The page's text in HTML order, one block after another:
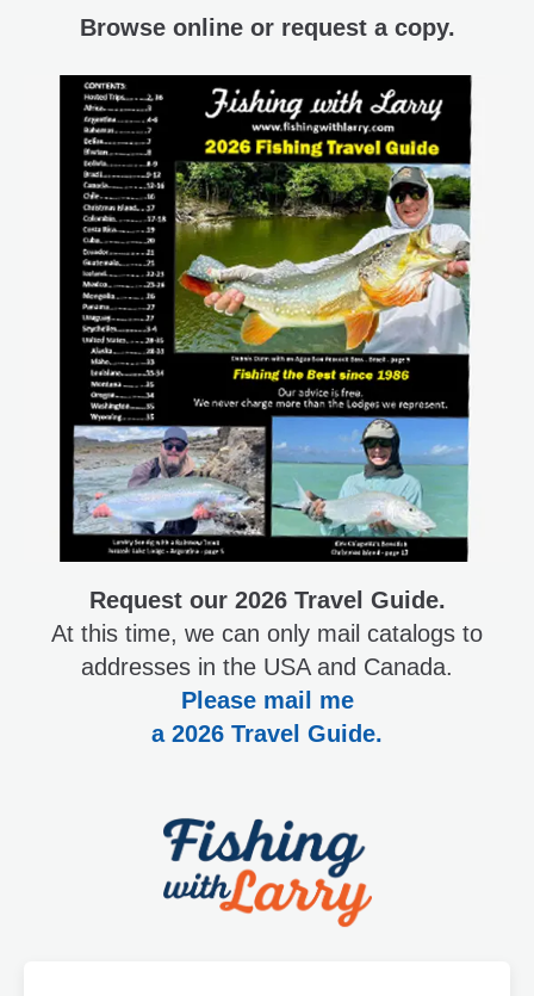
Browse online or request a copy.
Request our 2026 Travel Guide.
At this time, we can only mail catalogs to
addresses in the USA and Canada.
Please mail me
a 2026 Travel Guide.